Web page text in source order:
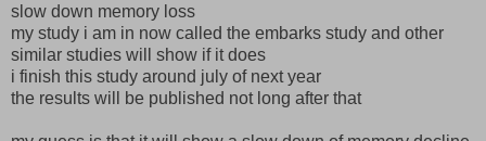
slow down memory loss
my study i am in now called the embarks study and other
similar studies will show if it does
i finish this study around july of next year
the results will be published not long after that